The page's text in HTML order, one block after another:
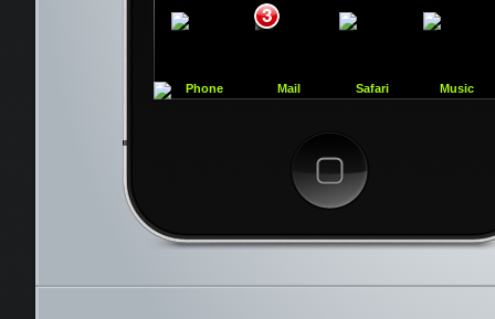
Cancel
Phone Mail
3
Safari Music